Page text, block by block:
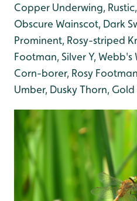
Copper Underwing,
Obscure Wainscot, Dark
Prominent, Rosy-striped
Footman, Silver Y,
Corn-borer, Rosy
Umber, Dusky Thorn,